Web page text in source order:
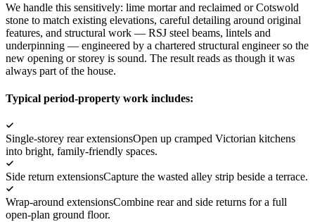
We handle this sensitively: lime mortar and reclaimed or Cotswold
stone to match existing elevations, careful detailing around original
features, and structural work — RSJ steel beams, lintels and
underpinning — engineered by a chartered structural engineer so the
new opening or storey is sound. The result reads as though it was
always part of the house.
Typical period-property work includes:
Single-storey rear extensionsOpen up cramped Victorian kitchens
into bright, family-friendly spaces.
Side return extensionsCapture the wasted alley strip beside a terrace.
Wrap-around extensionsCombine rear and side returns for a full
open-plan ground floor.